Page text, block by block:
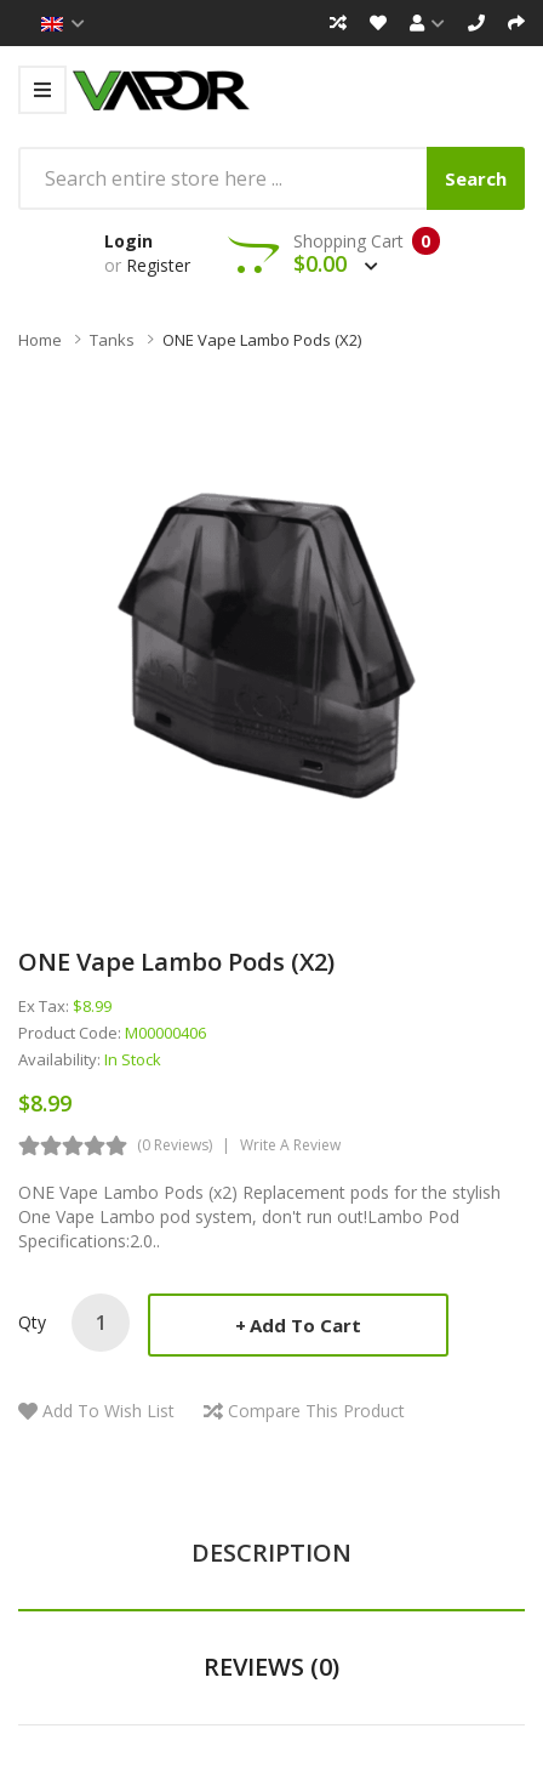
Search
Login
or Register
0
Shopping Cart
$0.00
Home Tanks ONE Vape Lambo Pods (x2)
ONE Vape Lambo Pods (x2)
Ex Tax: $8.99
Product Code: M00000406
Availability: In Stock
$8.99
(0 Reviews) Write A Review
ONE Vape Lambo Pods (x2) Replacement pods for the stylish
One Vape Lambo pod system, don't run out!Lambo Pod
Specifications:2.0..
Qty Add To Cart
Add To Wish List Compare This Product
DESCRIPTION
REVIEWS (0)